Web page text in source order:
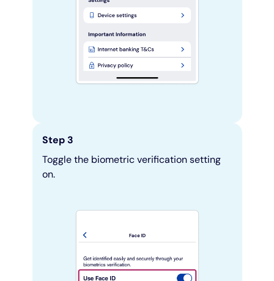
Step 3
Toggle the biometric verification setting
on.